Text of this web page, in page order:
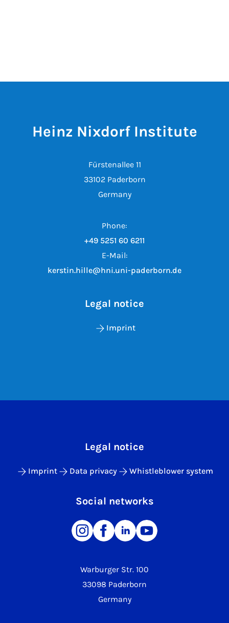
Heinz Nixdorf Institute
Fürstenallee 11
33102 Paderborn
Germany
Phone:
+49 5251 60 6211
E-Mail:
kerstin.hille@hni.uni-paderborn.de
Legal notice
Imprint
Warburger Str. 100
33098 Paderborn
Germany
Legal notice
Imprint Data privacy Whistleblower system
Social networks